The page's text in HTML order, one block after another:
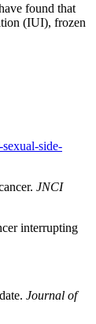
found that
(IUI), frozen
side-
JNCI
interrupting
Journal of